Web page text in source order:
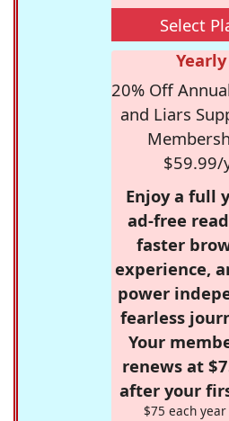
Select
Yearly
20% Off
and Liars
$59.99/
Enjoy a full
ad-free
faster
experience,
power
fearless
Your
renews at
after your
$75 each